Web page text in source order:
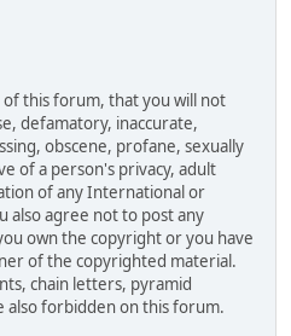
this forum, that you will not
defamatory, inaccurate,
obscene, profane, sexually
of a person's privacy, adult
of any International or
also agree not to post any
own the copyright or you have
of the copyrighted material.
chain letters, pyramid
also forbidden on this forum.